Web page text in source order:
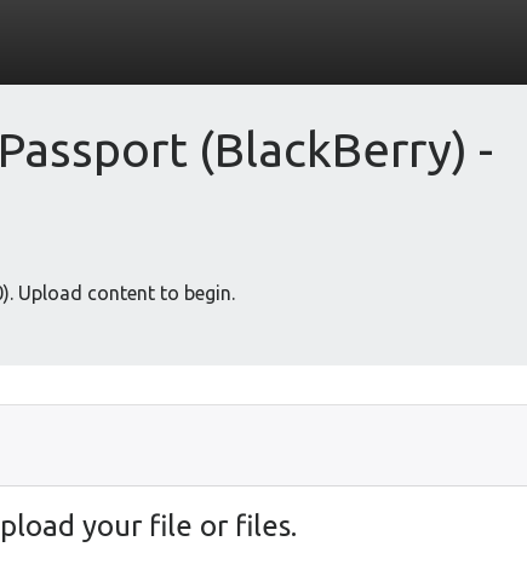
(BlackBerry) -
Upload content to begin.
your file or files.